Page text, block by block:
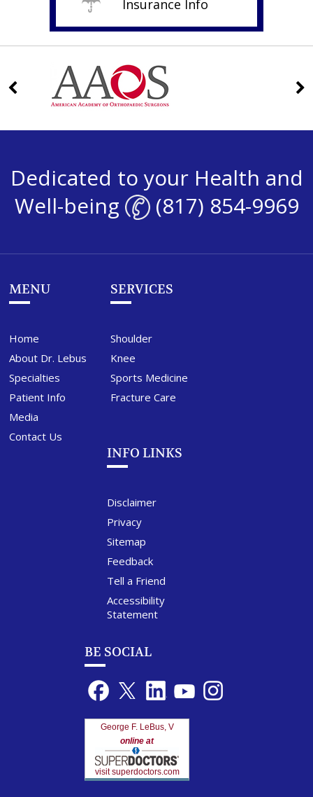
Insurance Info
Dedicated to your Health and
Well-being
(817) 854-9969
MENU
Home
About Dr. Lebus
Specialties
Patient Info
Media
Contact Us
SERVICES
Shoulder
Knee
Sports Medicine
Fracture Care
INFO LINKS
Disclaimer
Privacy
Sitemap
Feedback
Tell a Friend
Accessibility
Statement
BE SOCIAL
George F. LeBus, V
online at
visit superdoctors.com